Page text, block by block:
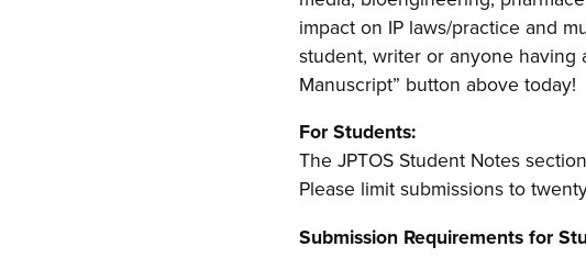
impact on IP laws/practice and
student, writer or anyone having
Manuscript” button above today!
For Students:
The JPTOS Student Notes
Please limit submissions to
Submission Requirements for